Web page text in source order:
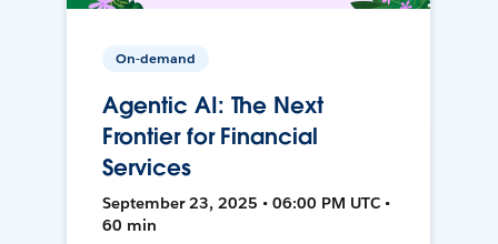
On-demand
Agentic AI: The Next
Frontier for Financial
Services
September 23, 2025 • 06:00 PM UTC •
60 min